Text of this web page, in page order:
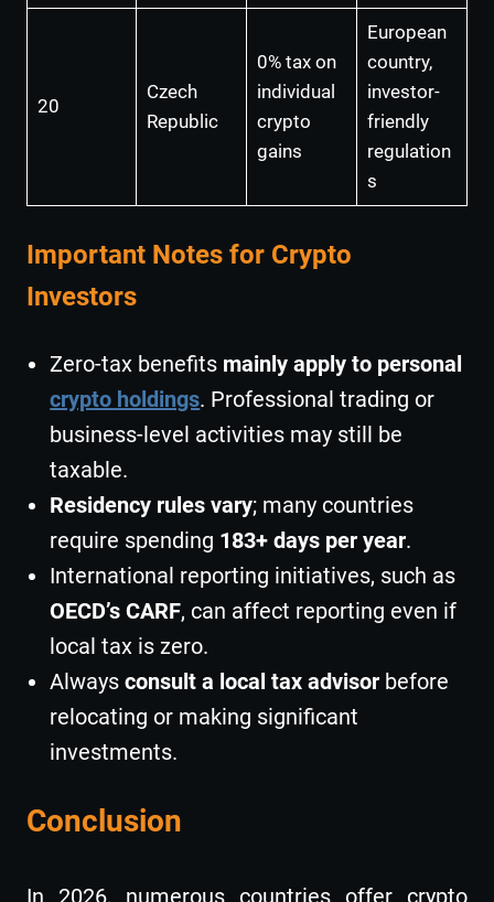
20
Czech
Republic
0% tax on
individual
crypto
gains
European
country,
investor-
friendly
regulation
s
Important Notes for Crypto
Investors
Zero-tax benefits mainly apply to personal
crypto holdings. Professional trading or
business-level activities may still be
taxable.
Residency rules vary; many countries
require spending 183+ days per year.
International reporting initiatives, such as
OECD’s CARF, can affect reporting even if
local tax is zero.
Alwaysconsult a local tax advisor before
relocating or making significant
investments.
Conclusion